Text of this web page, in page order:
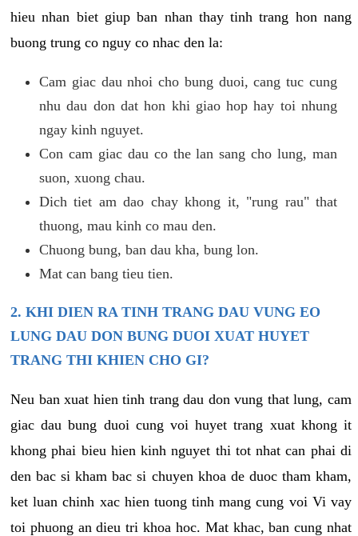
hieu nhan biet giup ban nhan thay tinh trang hon nang
buong trung co nguy co nhac den la:
Cam giac dau nhoi cho bung duoi, cang tuc cung
nhu dau don dat hon khi giao hop hay toi nhung
ngay kinh nguyet.
Con cam giac dau co the lan sang cho lung, man
suon, xuong chau.
Dich tiet am dao chay khong it, "rung rau" that
thuong, mau kinh co mau den.
Chuong bung, ban dau kha, bung lon.
Mat can bang tieu tien.
2. KHI DIEN RA TINH TRANG DAU VUNG EO
LUNG DAU DON BUNG DUOI XUAT HUYET
TRANG THI KHIEN CHO GI?
Neu ban xuat hien tinh trang dau don vung that lung, cam
giac dau bung duoi cung voi huyet trang xuat khong it
khong phai bieu hien kinh nguyet thi tot nhat can phai di
den bac si kham bac si chuyen khoa de duoc tham kham,
ket luan chinh xac hien tuong tinh mang cung voi Vi vay
toi phuong an dieu tri khoa hoc. Mat khac, ban cung nhat